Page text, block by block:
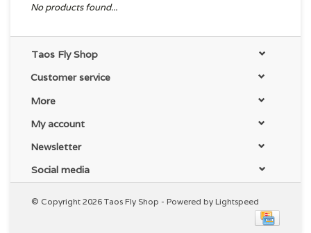
No products found...
Taos Fly Shop
Customer service
More
My account
Newsletter
Social media
© Copyright 2026 Taos Fly Shop - Powered by Lightspeed